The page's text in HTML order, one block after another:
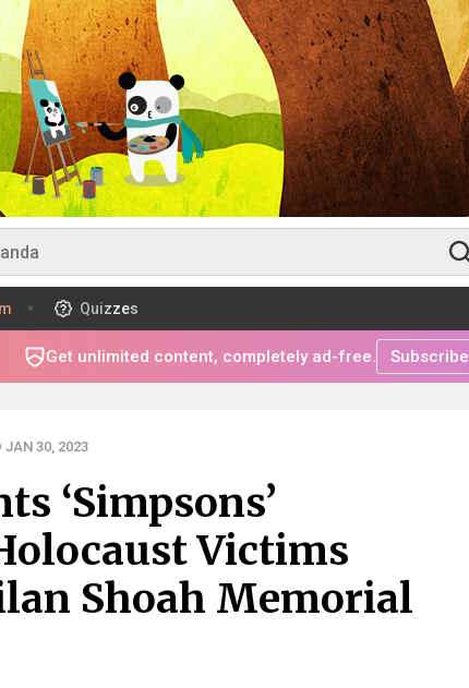
Quizzes
Get unlimited content, completely ad-free. Subscribe
JAN 30, 2023
‘Simpsons’
Victims
Shoah Memorial